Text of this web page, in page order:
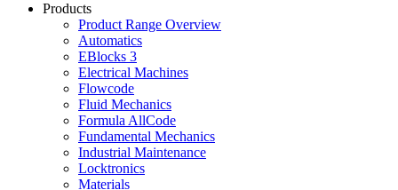
Products
Product Range Overview
Automatics
EBlocks 3
Electrical Machines
Flowcode
Fluid Mechanics
Formula AllCode
Fundamental Mechanics
Industrial Maintenance
Locktronics
Materials